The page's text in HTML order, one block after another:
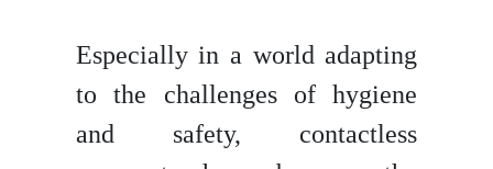
Especially in a world adapting
to the challenges of hygiene
and safety, contactless